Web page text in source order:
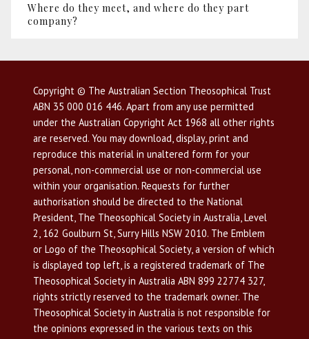
Where do they meet, and where do they part
company?
Copyright © The Australian Section Theosophical Trust
ABN 35 000 016 446. Apart from any use permitted
under the Australian Copyright Act 1968 all other rights
are reserved. You may download, display, print and
reproduce this material in unaltered form for your
personal, non-commercial use or non-commercial use
within your organisation. Requests for further
authorisation should be directed to the National
President, The Theosophical Society in Australia, Level
2, 162 Goulburn St, Surry Hills NSW 2010. The Emblem
or Logo of the Theosophical Society, a version of which
is displayed top left, is a registered trademark of The
Theosophical Society in Australia ABN 899 22774 327,
rights strictly reserved to the trademark owner. The
Theosophical Society in Australia is not responsible for
the opinions expressed in the various texts on this